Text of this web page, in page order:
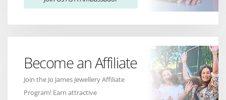
Become an Affiliate
Join the Jo James Jewellery Affiliate
Program! Earn attractive